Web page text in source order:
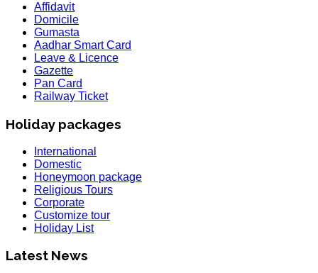
Affidavit
Domicile
Gumasta
Aadhar Smart Card
Leave & Licence
Gazette
Pan Card
Railway Ticket
Holiday packages
International
Domestic
Honeymoon package
Religious Tours
Corporate
Customize tour
Holiday List
Latest News
HOLIDAY LIST
Holiday List for the month of March has been updated..
W.E.F 10th February 2020 Korea Consulate Mumbai will